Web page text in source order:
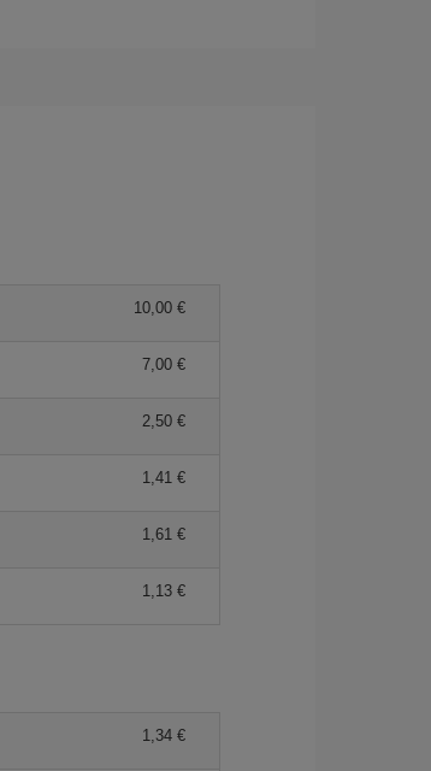
10,00 €
7,00 €
2,50 €
1,41 €
1,61 €
1,13 €
1,34 €